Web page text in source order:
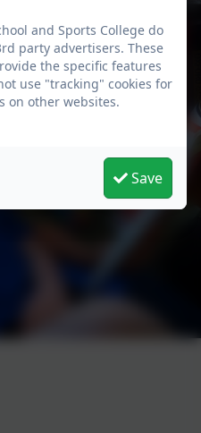
and Sports College do
party advertisers. These
the specific features
use "tracking" cookies for
on other websites.
Save